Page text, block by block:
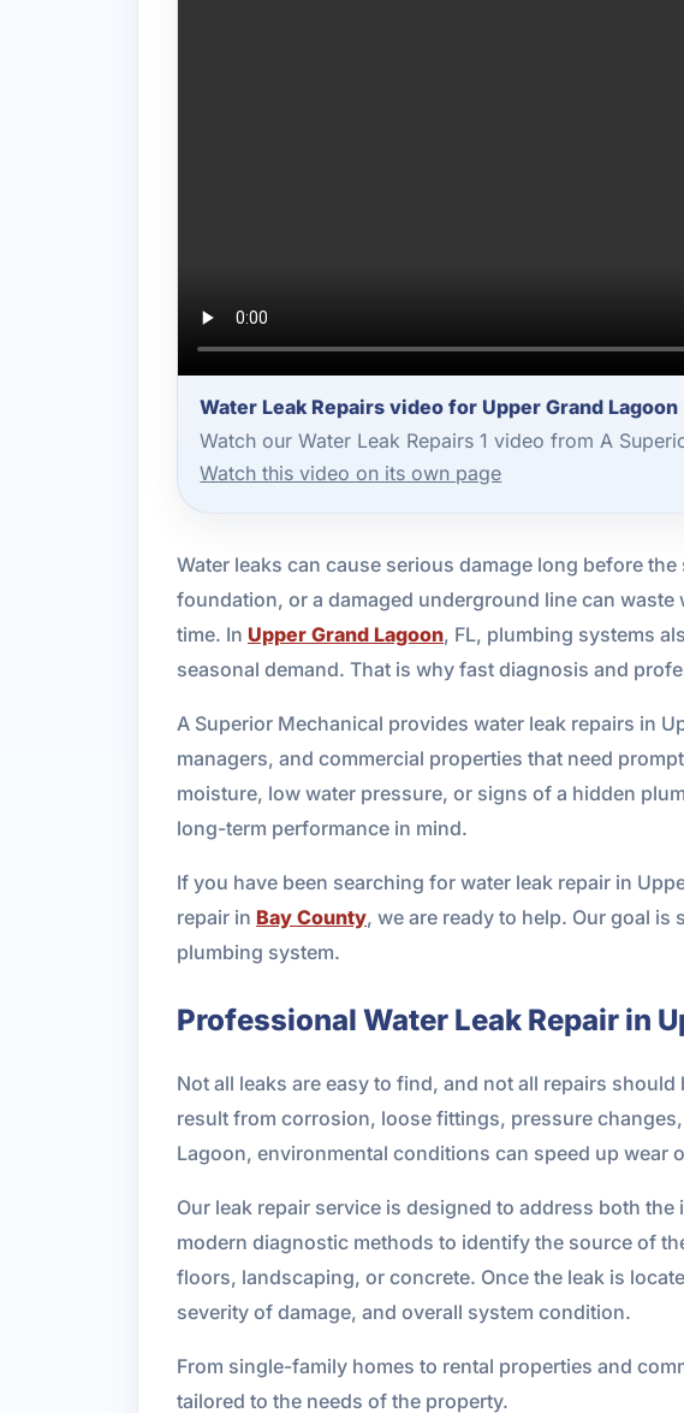
Water Leak Repairs video for Upper Grand Lagoon
Watch our Water Leak Repairs 1 video from A
Watch this video on its own page
Water leaks can cause serious damage long before
foundation, or a damaged underground line can
time. In Upper Grand Lagoon, FL, plumbing systems
seasonal demand. That is why fast diagnosis and
A Superior Mechanical provides water leak repairs in
managers, and commercial properties that need
moisture, low water pressure, or signs of a hidden
long-term performance in mind.
If you have been searching for water leak repair in
repair in Bay County, we are ready to help. Our goal
plumbing system.
Professional Water Leak Repair in
Not all leaks are easy to find, and not all repairs
result from corrosion, loose fittings, pressure
Lagoon, environmental conditions can speed up wear
Our leak repair service is designed to address both
modern diagnostic methods to identify the source of
floors, landscaping, or concrete. Once the leak is
severity of damage, and overall system condition.
From single-family homes to rental properties and
tailored to the needs of the property.